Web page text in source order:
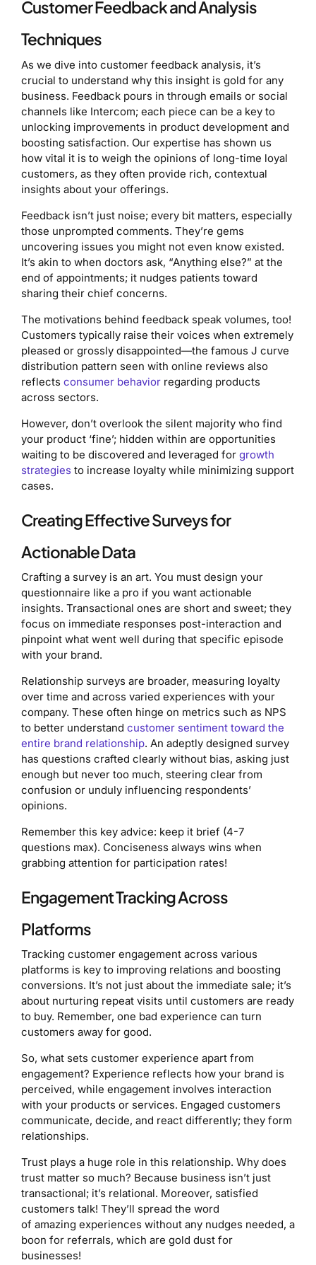
Customer Feedback and Analysis
Techniques
As we dive into customer feedback analysis, it’s
crucial to understand why this insight is gold for any
business. Feedback pours in through emails or social
channels like Intercom; each piece can be a key to
unlocking improvements in product development and
boosting satisfaction. Our expertise has shown us
how vital it is to weigh the opinions of long-time loyal
customers, as they often provide rich, contextual
insights about your offerings.
Feedback isn’t just noise; every bit matters, especially
those unprompted comments. They’re gems
uncovering issues you might not even know existed.
It’s akin to when doctors ask, “Anything else?” at the
end of appointments; it nudges patients toward
sharing their chief concerns.
The motivations behind feedback speak volumes, too!
Customers typically raise their voices when extremely
pleased or grossly disappointed—the famous J curve
distribution pattern seen with online reviews also
reflects consumer behavior regarding products
across sectors.
However, don’t overlook the silent majority who find
your product ‘fine’; hidden within are opportunities
waiting to be discovered and leveraged for growth
strategies to increase loyalty while minimizing support
cases.
Creating Effective Surveys for
Actionable Data
Crafting a survey is an art. You must design your
questionnaire like a pro if you want actionable
insights. Transactional ones are short and sweet; they
focus on immediate responses post-interaction and
pinpoint what went well during that specific episode
with your brand.
Relationship surveys are broader, measuring loyalty
over time and across varied experiences with your
company. These often hinge on metrics such as NPS
to better understand customer sentiment toward the
entire brand relationship. An adeptly designed survey
has questions crafted clearly without bias, asking just
enough but never too much, steering clear from
confusion or unduly influencing respondents’
opinions.
Remember this key advice: keep it brief (4-7
questions max). Conciseness always wins when
grabbing attention for participation rates!
Engagement Tracking Across
Platforms
Tracking customer engagement across various
platforms is key to improving relations and boosting
conversions. It’s not just about the immediate sale; it’s
about nurturing repeat visits until customers are ready
to buy. Remember, one bad experience can turn
customers away for good.
So, what sets customer experience apart from
engagement? Experience reflects how your brand is
perceived, while engagement involves interaction
with your products or services. Engaged customers
communicate, decide, and react differently; they form
relationships.
Trust plays a huge role in this relationship. Why does
trust matter so much? Because business isn’t just
transactional; it’s relational. Moreover, satisfied
customers talk! They’ll spread the word
of amazing experiences without any nudges needed, a
boon for referrals, which are gold dust for
businesses!